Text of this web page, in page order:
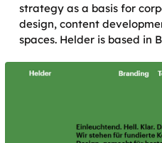
strategy as a basis for
design, content
spaces. Helder is based in